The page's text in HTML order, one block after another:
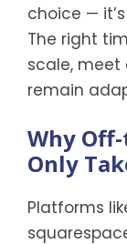
choice —
The right
scale, meet
remain
Why
Only
Platforms